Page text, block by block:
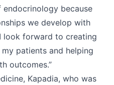
because
we develop with
look forward to creating
patients and helping
outcomes.”
Kapadia, who was